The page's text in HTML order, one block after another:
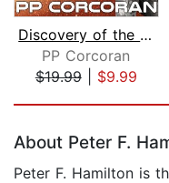
Discovery of the Saiph
PP Corcoran
$19.99| $9.99
About Peter F.
Peter F. Hamilton is